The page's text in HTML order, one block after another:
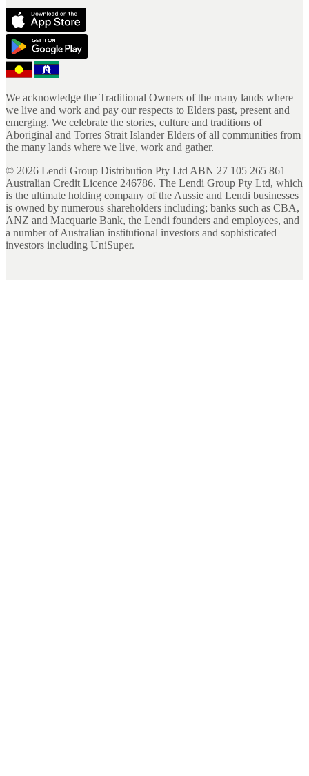
We acknowledge the Traditional Owners of the many lands where
we live and work and pay our respects to Elders past, present and
emerging. We celebrate the stories, culture and traditions of
Aboriginal and Torres Strait Islander Elders of all communities from
the many lands where we live, work and gather.
© 2026 Lendi Group Distribution Pty Ltd ABN 27 105 265 861
Australian Credit Licence 246786. The Lendi Group Pty Ltd, which
is the ultimate holding company of the Aussie and Lendi businesses
is owned by numerous shareholders including; banks such as CBA,
ANZ and Macquarie Bank, the Lendi founders and employees, and
a number of Australian institutional investors and sophisticated
investors including UniSuper.